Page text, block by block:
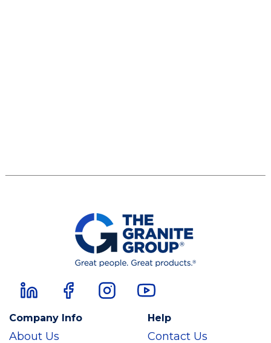
Company Info
About Us
Help
Contact Us